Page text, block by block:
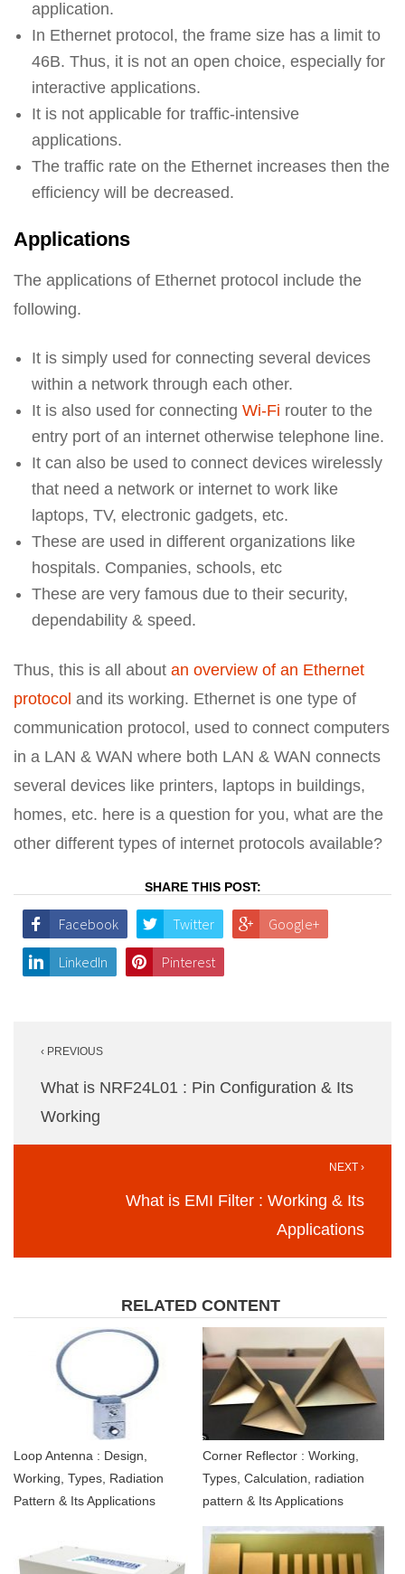
application.
In Ethernet protocol, the frame size has a limit to
46B. Thus, it is not an open choice, especially for
interactive applications.
It is not applicable for traffic-intensive
applications.
The traffic rate on the Ethernet increases then the
efficiency will be decreased.
Applications
The applications of Ethernet protocol include the
following.
It is simply used for connecting several devices
within a network through each other.
It is also used for connecting Wi-Fi router to the
entry port of an internet otherwise telephone line.
It can also be used to connect devices wirelessly
that need a network or internet to work like
laptops, TV, electronic gadgets, etc.
These are used in different organizations like
hospitals. Companies, schools, etc
These are very famous due to their security,
dependability & speed.
Thus, this is all about an overview of an Ethernet
protocol and its working. Ethernet is one type of
communication protocol, used to connect computers
in a LAN & WAN where both LAN & WAN connects
several devices like printers, laptops in buildings,
homes, etc. here is a question for you, what are the
other different types of internet protocols available?
SHARE THIS POST:
Facebook Twitter Google+
LinkedIn Pinterest
navigation
‹ PREVIOUS
What is NRF24L01 : Pin Configuration & Its
Working
NEXT ›
What is EMI Filter : Working & Its
Applications
RELATED CONTENT
Loop Antenna : Design,
Working, Types, Radiation
Pattern & Its Applications
Corner Reflector : Working,
Types, Calculation, radiation
pattern & Its Applications